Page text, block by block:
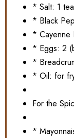
* Salt: 1
* Black
* Cayenne
* Eggs: 2
*
* Oil: for
For the
*